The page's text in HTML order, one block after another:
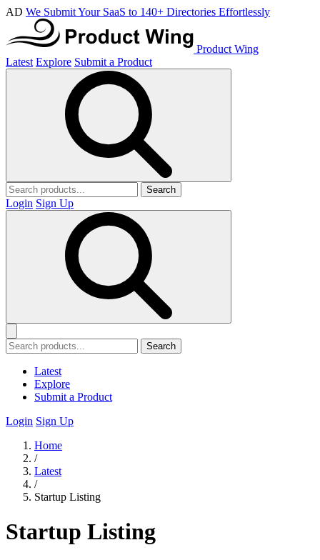
AD We Submit Your SaaS to 140+ Directories Effortlessly
Product Wing
Latest Explore Submit a Product
Search
Login Sign Up
Search
Latest
Explore
Submit a Product
Login Sign Up
Home
/
Latest
/
Startup Listing
Startup Listing